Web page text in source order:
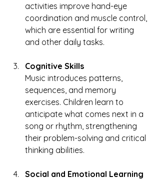
activities improve hand-eye
coordination and muscle control,
which are essential for writing
and other daily tasks.
Cognitive Skills
Music introduces patterns,
sequences, and memory
exercises. Children learn to
anticipate what comes next in a
song or rhythm, strengthening
their problem-solving and critical
thinking abilities.
Social and Emotional Learning